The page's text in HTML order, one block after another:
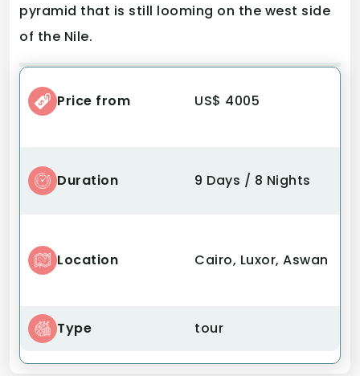
pyramid that is still looming on the west side
of the Nile.
Price from US$ 4005
Duration 9 Days / 8 Nights
Location Cairo, Luxor, Aswan
Type tour